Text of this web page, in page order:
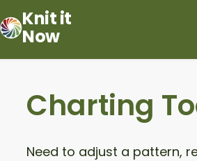
Knit it
Now
Charting
Need to adjust a pattern,